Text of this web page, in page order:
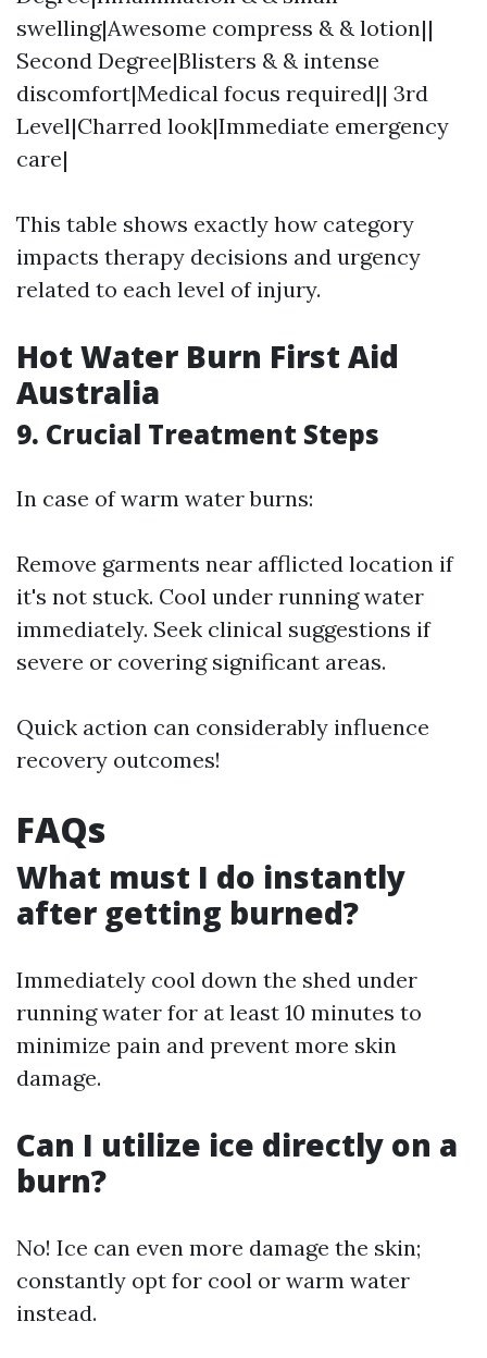
swelling|Awesome compress & & lotion||
Second Degree|Blisters & & intense
discomfort|Medical focus required|| 3rd
Level|Charred look|Immediate emergency
care|
This table shows exactly how category
impacts therapy decisions and urgency
related to each level of injury.
Hot Water Burn First Aid
Australia
9. Crucial Treatment Steps
In case of warm water burns:
Remove garments near afflicted location if
it's not stuck. Cool under running water
immediately. Seek clinical suggestions if
severe or covering significant areas.
Quick action can considerably influence
recovery outcomes!
FAQs
What must I do instantly
after getting burned?
Immediately cool down the shed under
running water for at least 10 minutes to
minimize pain and prevent more skin
damage.
Can I utilize ice directly on a
burn?
No! Ice can even more damage the skin;
constantly opt for cool or warm water
instead.